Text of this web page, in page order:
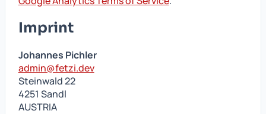
Imprint
Johannes Pichler
admin@fetzi.dev
Steinwald 22
4251 Sandl
AUSTRIA